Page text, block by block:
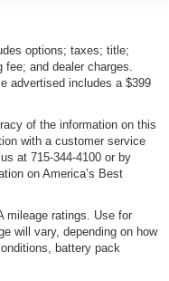
options; taxes; title;
fee; and dealer charges.
advertised includes a $399
of the information on this
with a customer service
at 715-344-4100 or by
on America’s Best
mileage ratings. Use for
will vary, depending on how
battery pack